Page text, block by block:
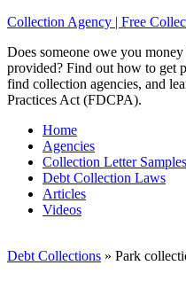
Collection Agency | Free
Does someone owe you
provided? Find out how to get
find collection agencies, and
Practices Act (FDCPA).
Home
Agencies
Collection Letter Samples
Debt Collection Laws
Articles
Videos
Debt Collections » Park